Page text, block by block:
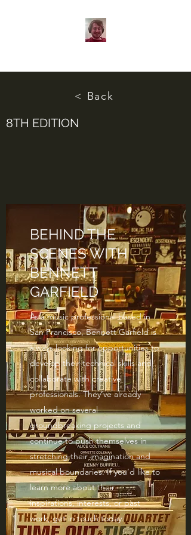
< Back
8TH EDITION
BEHIND THE
SCENES WITH
BENNETT
GARFIELD
As a music professional based in
San Francisco, Bennett Garfield is
always looking for opportunities to
develop their technical skills and
collaborate with creative
professionals. They’ve already
worked on several
groundbreaking projects and
continue to push themselves in
stretching their imagination and
musical boundaries. If you’d like to
learn more about their
inspirations, interests, or past
work, get in touch today.